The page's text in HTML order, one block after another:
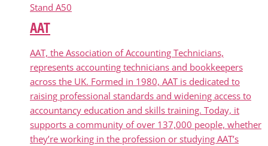
Stand A50
AAT
AAT, the Association of Accounting Technicians,
represents accounting technicians and bookkeepers
across the UK. Formed in 1980, AAT is dedicated to
raising professional standards and widening access to
accountancy education and skills training. Today, it
supports a community of over 137,000 people, whether
they’re working in the profession or studying AAT’s